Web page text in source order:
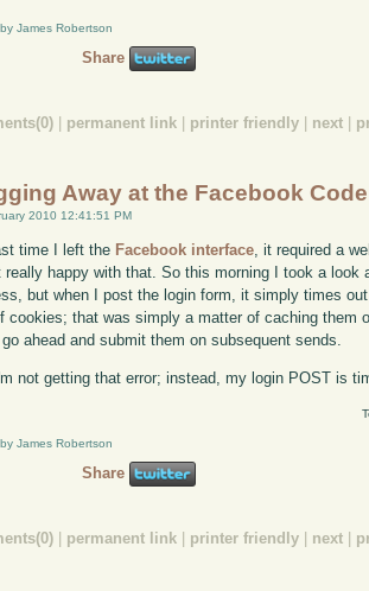
James Robertson
Share
permanent link printer friendly next
Away at the Facebook Code
2010 12:41:51 PM
time I left the Facebook interface, it required a
really happy with that. So this morning I took a
but when I post the login form, it simply times
cookies; that was simply a matter of caching them
ahead and submit them on subsequent sends.
not getting that error; instead, my login POST is
James Robertson
Share
| permanent link | printer friendly | next |